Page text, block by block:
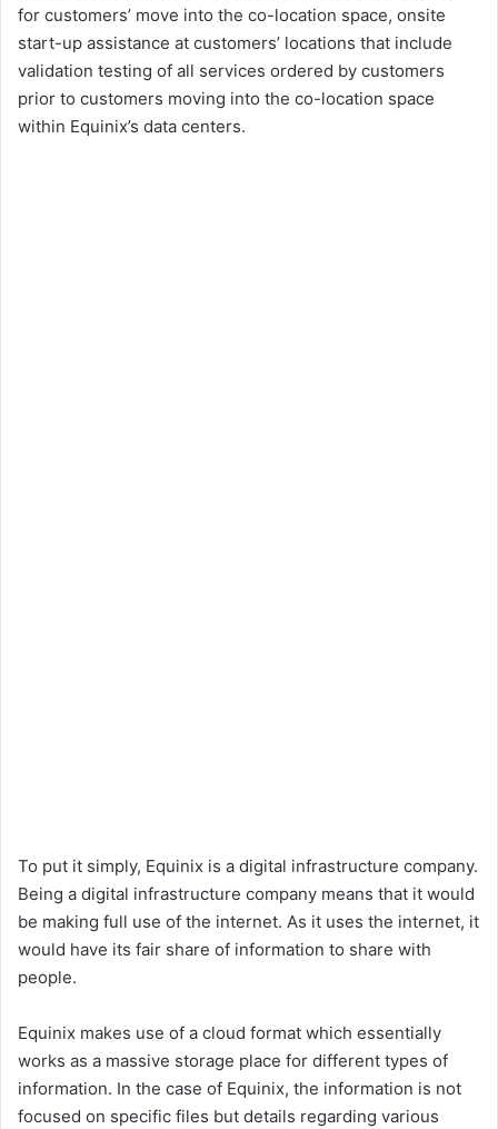
for customers’ move into the co-location space, onsite
start-up assistance at customers’ locations that include
validation testing of all services ordered by customers
prior to customers moving into the co-location space
within Equinix’s data centers.
To put it simply, Equinix is a digital infrastructure company.
Being a digital infrastructure company means that it would
be making full use of the internet. As it uses the internet, it
would have its fair share of information to share with
people.
Equinix makes use of a cloud format which essentially
works as a massive storage place for different types of
information. In the case of Equinix, the information is not
focused on specific files but details regarding various